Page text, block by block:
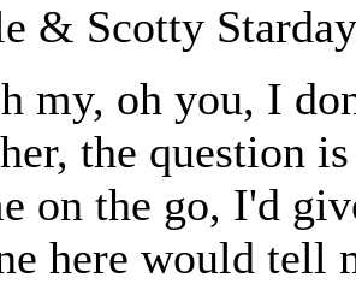
& Scotty
my, oh you, I
the question
on the go, I'd
here would tell